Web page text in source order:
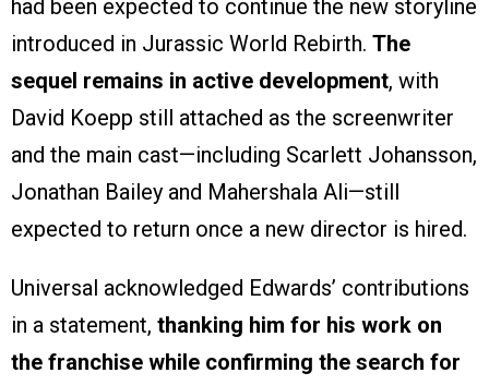
had been expected to continue the new storyline
introduced in Jurassic World Rebirth. The
sequel remains in active development, with
David Koepp still attached as the screenwriter
and the main cast—including Scarlett Johansson,
Jonathan Bailey and Mahershala Ali—still
expected to return once a new director is hired.
Universal acknowledged Edwards’ contributions
in a statement, thanking him for his work on
the franchise while confirming the search for